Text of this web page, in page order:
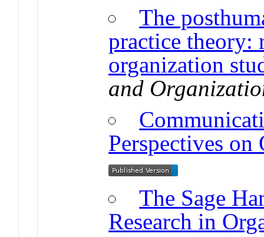
The
practice theory:
organization
and
Perspectives on
The Sage
Research in